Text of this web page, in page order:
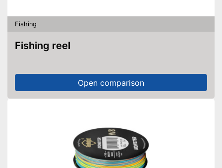
Fishing
Fishing reel
Open comparison